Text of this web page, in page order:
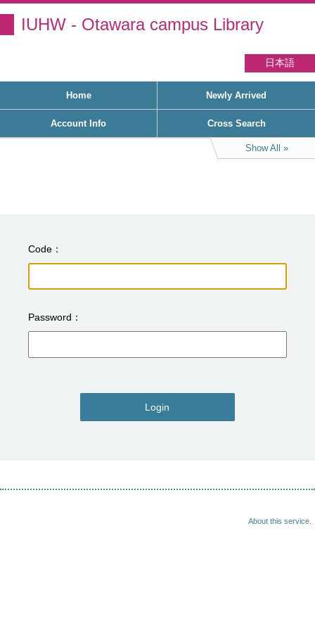
IUHW - Otawara campus Library
日本語
Home Newly Arrived
Account Info Cross Search
Show All
Code
Password
Login
About this service.